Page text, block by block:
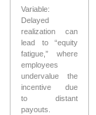
Variable:
Delayed
realization can
lead to “equity
fatigue,” where
employees
undervalue the
incentive due
to distant
payouts.